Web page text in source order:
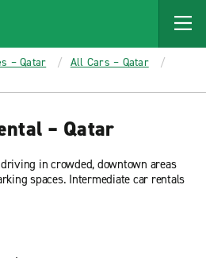
– Qatar
All Cars – Qatar
– Qatar
in crowded, downtown areas
spaces. Intermediate car rentals
Enterprise Rent-A-Car.